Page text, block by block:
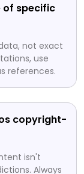
of specific
not exact
use
references.
copyright-
isn't
Always